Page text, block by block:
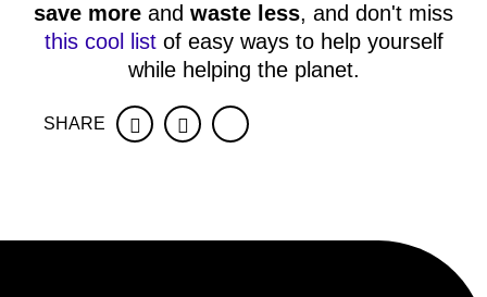
save more and waste less, and don't miss
this cool listof easy ways to help yourself
while helping the planet.
SHARE FacebookTwitter